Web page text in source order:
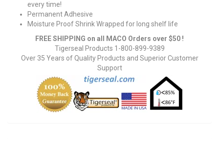
every time!
Permanent Adhesive
Moisture Proof Shrink Wrapped for long shelf life
FREE SHIPPING on all MACO Orders over $50 !
Tigerseal Products 1-800-899-9389
Over 35 Years of Quality Products and Superior Customer
Support